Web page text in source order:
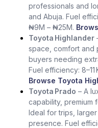
professionals and
and Abuja. Fuel
₦9M – ₦25M.
Toyota Highlander
space, comfort and
buyers needing
Fuel efficiency:
Browse Toyota
Toyota Prado – A
capability, premium
Ideal for trips,
presence. Fuel